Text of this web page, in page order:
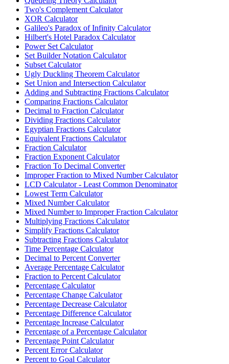
Two's Complement Calculator
XOR Calculator
Galileo's Paradox of Infinity Calculator
Hilbert's Hotel Paradox Calculator
Power Set Calculator
Set Builder Notation Calculator
Subset Calculator
Ugly Duckling Theorem Calculator
Set Union and Intersection Calculator
Adding and Subtracting Fractions Calculator
Comparing Fractions Calculator
Decimal to Fraction Calculator
Dividing Fractions Calculator
Egyptian Fractions Calculator
Equivalent Fractions Calculator
Fraction Calculator
Fraction Exponent Calculator
Fraction To Decimal Converter
Improper Fraction to Mixed Number Calculator
LCD Calculator - Least Common Denominator
Lowest Term Calculator
Mixed Number Calculator
Mixed Number to Improper Fraction Calculator
Multiplying Fractions Calculator
Simplify Fractions Calculator
Subtracting Fractions Calculator
Time Percentage Calculator
Decimal to Percent Converter
Average Percentage Calculator
Fraction to Percent Calculator
Percentage Calculator
Percentage Change Calculator
Percentage Decrease Calculator
Percentage Difference Calculator
Percentage Increase Calculator
Percentage of a Percentage Calculator
Percentage Point Calculator
Percent Error Calculator
Percent to Goal Calculator